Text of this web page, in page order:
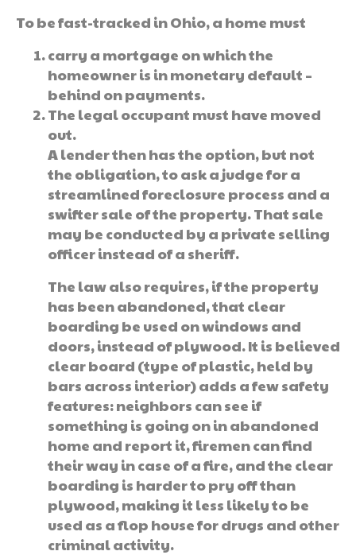
To be fast-tracked in Ohio, a home must
carry a mortgage on which the
homeowner is in monetary default –
behind on payments.
The legal occupant must have moved
out.
A lender then has the option, but not
the obligation, to ask a judge for a
streamlined foreclosure process and a
swifter sale of the property. That sale
may be conducted by a private selling
officer instead of a sheriff.
The law also requires, if the property
has been abandoned, that clear
boarding be used on windows and
doors, instead of plywood. It is believed
clear board (type of plastic, held by
bars across interior) adds a few safety
features: neighbors can see if
something is going on in abandoned
home and report it, firemen can find
their way in case of a fire, and the clear
boarding is harder to pry off than
plywood, making it less likely to be
used as a flop house for drugs and other
criminal activity.